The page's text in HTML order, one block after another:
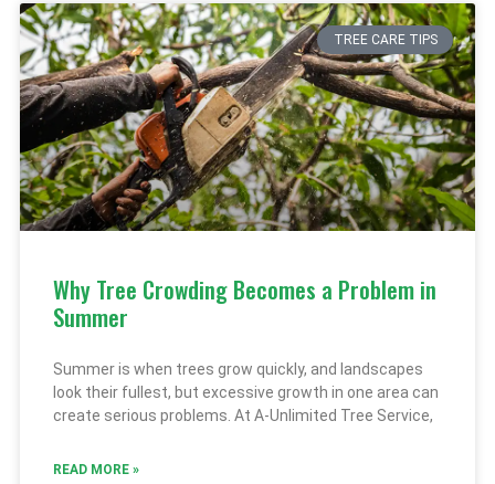
TREE CARE TIPS
Why Tree Crowding Becomes a Problem in
Summer
Summer is when trees grow quickly, and landscapes
look their fullest, but excessive growth in one area can
create serious problems. At A-Unlimited Tree Service,
READ MORE »